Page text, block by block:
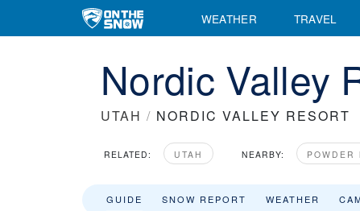
WEATHER TRAVEL
Nordic Valley
UTAH / NORDIC VALLEY RESORT
RELATED: UTAH NEARBY: POWDER
GUIDE SNOW REPORT WEATHER